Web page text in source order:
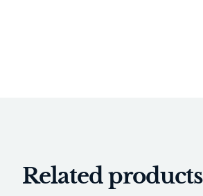
Related products